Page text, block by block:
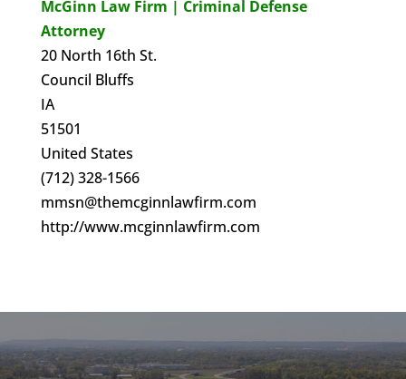
McGinn Law Firm | Criminal Defense
Attorney
20 North 16th St.
Council Bluffs
IA
51501
United States
(712) 328-1566
mmsn@themcginnlawfirm.com
http://www.mcginnlawfirm.com